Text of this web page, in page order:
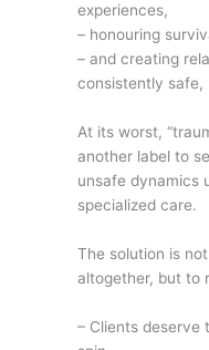
experiences,
– honouring
– and creating
consistently safe,
At its worst,
another label to
unsafe dynamics
specialized care.
The solution is
altogether, but to
– Clients deserve